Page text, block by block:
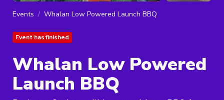
Events Whalan Low Powered Launch BBQ
Event has finished
Whalan Low Powered
Launch BBQ